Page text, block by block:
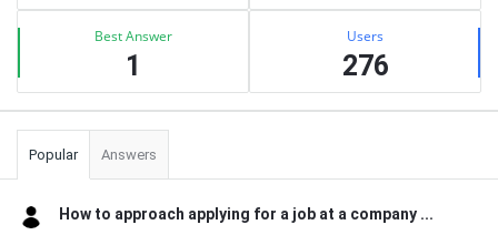
Best Answer
1
Users
276
Popular Answers
How to approach applying for a job at a company ...